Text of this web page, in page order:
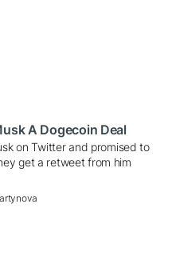
A Dogecoin Deal
on Twitter and promised to
get a retweet from him